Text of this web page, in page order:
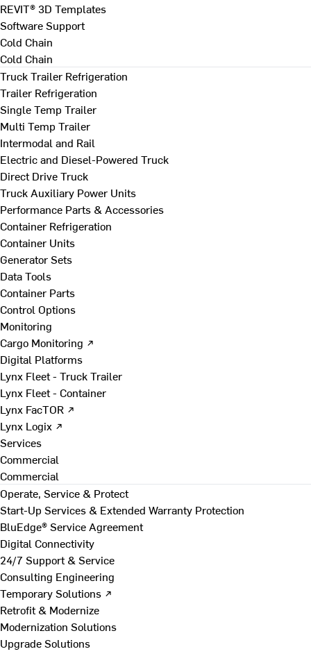
REVIT® 3D Templates
Software Support
Cold Chain
Cold Chain
Truck Trailer Refrigeration
Trailer Refrigeration
Single Temp Trailer
Multi Temp Trailer
Intermodal and Rail
Electric and Diesel-Powered Truck
Direct Drive Truck
Truck Auxiliary Power Units
Performance Parts & Accessories
Container Refrigeration
Container Units
Generator Sets
Data Tools
Container Parts
Control Options
Monitoring
Cargo Monitoring ↗
Digital Platforms
Lynx Fleet - Truck Trailer
Lynx Fleet - Container
Lynx FacTOR ↗
Lynx Logix ↗
Services
Commercial
Commercial
Operate, Service & Protect
Start-Up Services & Extended Warranty Protection
BluEdge® Service Agreement
Digital Connectivity
24/7 Support & Service
Consulting Engineering
Temporary Solutions ↗
Retrofit & Modernize
Modernization Solutions
Upgrade Solutions